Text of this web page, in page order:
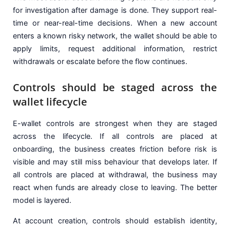
for investigation after damage is done. They support real-
time or near-real-time decisions. When a new account
enters a known risky network, the wallet should be able to
apply limits, request additional information, restrict
withdrawals or escalate before the flow continues.
Controls should be staged across the
wallet lifecycle
E-wallet controls are strongest when they are staged
across the lifecycle. If all controls are placed at
onboarding, the business creates friction before risk is
visible and may still miss behaviour that develops later. If
all controls are placed at withdrawal, the business may
react when funds are already close to leaving. The better
model is layered.
At account creation, controls should establish identity,